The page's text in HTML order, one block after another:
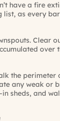
have a fire
as every
Clear
over
the perimeter
any weak or
sheds, and